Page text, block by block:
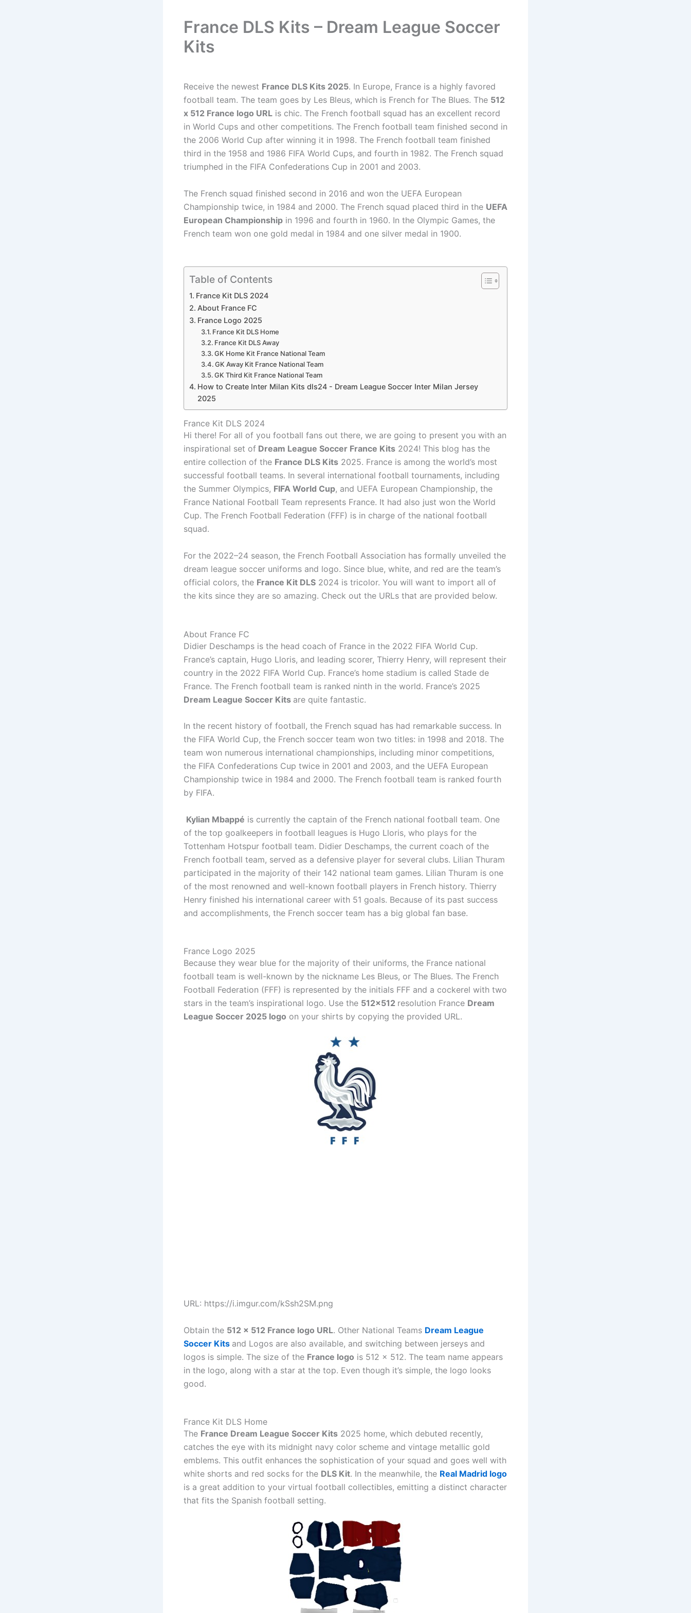
France DLS Kits – Dream League Soccer
Kits
Receive the newest France DLS Kits 2025. In Europe, France is a highly favored
football team. The team goes by Les Bleus, which is French for The Blues. The 512
x 512 France logo URL is chic. The French football squad has an excellent record
in World Cups and other competitions. The French football team finished second in
the 2006 World Cup after winning it in 1998. The French football team finished
third in the 1958 and 1986 FIFA World Cups, and fourth in 1982. The French squad
triumphed in the FIFA Confederations Cup in 2001 and 2003.
The French squad finished second in 2016 and won the UEFA European
Championship twice, in 1984 and 2000. The French squad placed third in the UEFA
European Championship in 1996 and fourth in 1960. In the Olympic Games, the
French team won one gold medal in 1984 and one silver medal in 1900.
Table of Contents
France Kit DLS 2024
About France FC
France Logo 2025
France Kit DLS Home
France Kit DLS Away
GK Home Kit France National Team
GK Away Kit France National Team
GK Third Kit France National Team
How to Create Inter Milan Kits dls24 - Dream League Soccer Inter Milan Jersey
2025
France Kit DLS 2024
Hi there! For all of you football fans out there, we are going to present you with an
inspirational set of Dream League Soccer France Kits 2024! This blog has the
entire collection of the France DLS Kits 2025. France is among the world’s most
successful football teams. In several international football tournaments, including
the Summer Olympics, FIFA World Cup, and UEFA European Championship, the
France National Football Team represents France. It had also just won the World
Cup. The French Football Federation (FFF) is in charge of the national football
squad.
For the 2022–24 season, the French Football Association has formally unveiled the
dream league soccer uniforms and logo. Since blue, white, and red are the team’s
official colors, the France Kit DLS 2024 is tricolor. You will want to import all of
the kits since they are so amazing. Check out the URLs that are provided below.
About France FC
Didier Deschamps is the head coach of France in the 2022 FIFA World Cup.
France’s captain, Hugo Lloris, and leading scorer, Thierry Henry, will represent their
country in the 2022 FIFA World Cup. France’s home stadium is called Stade de
France. The French football team is ranked ninth in the world. France’s 2025
Dream League Soccer Kits are quite fantastic.
In the recent history of football, the French squad has had remarkable success. In
the FIFA World Cup, the French soccer team won two titles: in 1998 and 2018. The
team won numerous international championships, including minor competitions,
the FIFA Confederations Cup twice in 2001 and 2003, and the UEFA European
Championship twice in 1984 and 2000. The French football team is ranked fourth
by FIFA.
Kylian Mbappé is currently the captain of the French national football team. One
of the top goalkeepers in football leagues is Hugo Lloris, who plays for the
Tottenham Hotspur football team. Didier Deschamps, the current coach of the
French football team, served as a defensive player for several clubs. Lilian Thuram
participated in the majority of their 142 national team games. Lilian Thuram is one
of the most renowned and well-known football players in French history. Thierry
Henry finished his international career with 51 goals. Because of its past success
and accomplishments, the French soccer team has a big global fan base.
France Logo 2025
Because they wear blue for the majority of their uniforms, the France national
football team is well-known by the nickname Les Bleus, or The Blues. The French
Football Federation (FFF) is represented by the initials FFF and a cockerel with two
stars in the team’s inspirational logo. Use the 512×512 resolution France Dream
League Soccer 2025 logo on your shirts by copying the provided URL.
URL: https://i.imgur.com/kSsh2SM.png
Obtain the 512 x 512 France logo URL. Other National Teams Dream League
Soccer Kits and Logos are also available, and switching between jerseys and
logos is simple. The size of the France logo is 512 x 512. The team name appears
in the logo, along with a star at the top. Even though it’s simple, the logo looks
good.
France Kit DLS Home
The France Dream League Soccer Kits 2025 home, which debuted recently,
catches the eye with its midnight navy color scheme and vintage metallic gold
emblems. This outfit enhances the sophistication of your squad and goes well with
white shorts and red socks for the DLS Kit. In the meanwhile, the Real Madrid logo
is a great addition to your virtual football collectibles, emitting a distinct character
that fits the Spanish football setting.